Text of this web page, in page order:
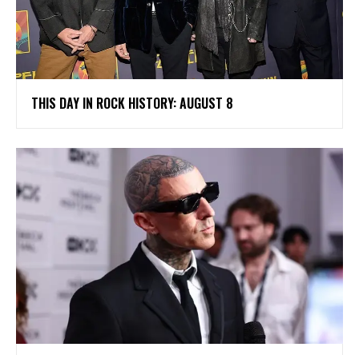
THIS DAY IN ROCK HISTORY: AUGUST 8